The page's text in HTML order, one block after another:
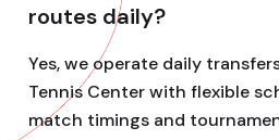
routes daily?
Yes, we operate daily
Tennis Center with flexible
match timings and